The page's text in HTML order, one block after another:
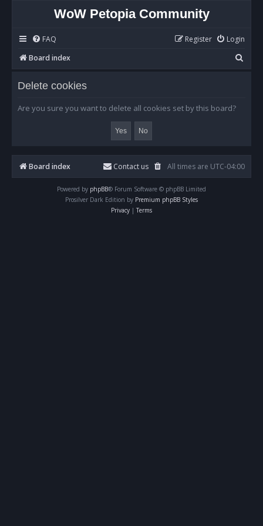
WoW Petopia Community
FAQ Login
Register
Board index
e
Delete cookies
Are you sure you want to delete all cookies set by this board?
Board index All times are UTC-04:00
Contact us
Powered by phpBB® Forum Software © phpBB Limited
Prosilver Dark Edition by Premium phpBB Styles
Privacy | Terms